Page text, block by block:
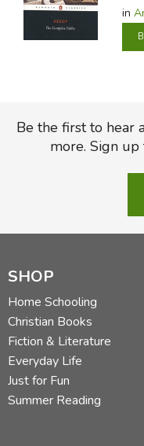
in
Be the first to hear
more. Sign
SHOP
Home Schooling
Christian Books
Fiction & Literature
Everyday Life
Just for Fun
Summer Reading